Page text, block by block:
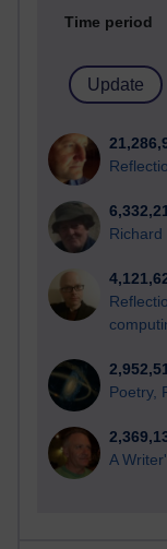
Time period
Richard
Poetry,
A